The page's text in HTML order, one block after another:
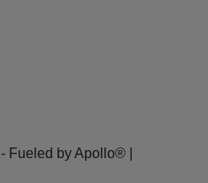
- Fueled by Apollo® |